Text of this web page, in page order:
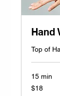
Hand
Top of
15 min
18
US
$18